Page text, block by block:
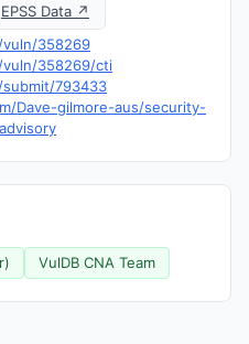
EPSS Data ↗
358269
358269/cti
793433
Dave-gilmore-aus/security-
VulDB CNA Team